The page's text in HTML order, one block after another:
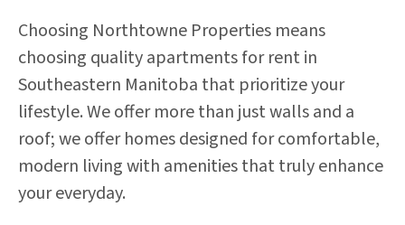
Choosing Northtowne Properties means
choosing quality apartments for rent in
Southeastern Manitoba that prioritize your
lifestyle. We offer more than just walls and a
roof; we offer homes designed for comfortable,
modern living with amenities that truly enhance
your everyday.